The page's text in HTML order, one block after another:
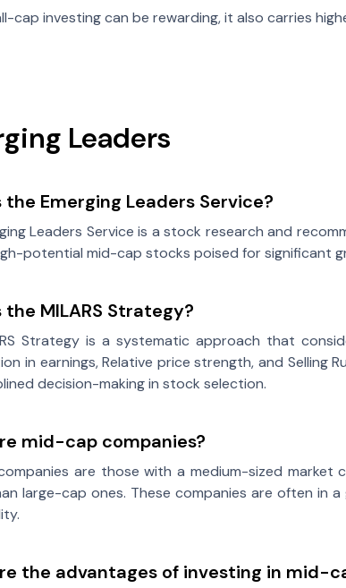
cap investing can be rewarding, it also carries
Leaders
the Emerging Leaders Service?
Leaders Service is a stock research and
potential mid-cap stocks poised for significant
MILARS Strategy?
Strategy is a systematic approach that
in earnings, Relative price strength, and Selling
decision-making in stock selection.
mid-cap companies?
are those with a medium-sized
large-cap ones. These companies are often in
the advantages of investing in mid-